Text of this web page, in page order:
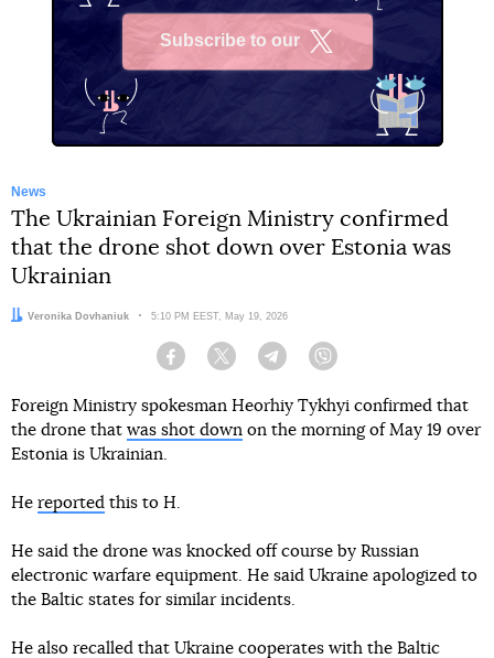
Subscribe to our
News
The Ukrainian Foreign Ministry confirmed
that the drone shot down over Estonia was
Ukrainian
Author:
Veronika Dovhaniuk Date:
5:10 PM EEST, May 19, 2026
Facebook Twitter Telegram
Foreign Ministry spokesman Heorhiy Tykhyi confirmed that
the drone that was shot down on the morning of May 19 over
Estonia is Ukrainian.
He reported this to H.
He said the drone was knocked off course by Russian
electronic warfare equipment. He said Ukraine apologized to
the Baltic states for similar incidents.
He also recalled that Ukraine cooperates with the Baltic